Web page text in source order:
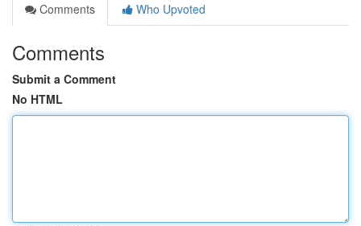
Comments
Who Upvoted
Comments
Submit a Comment
No HTML